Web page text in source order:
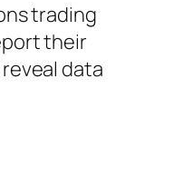
trading
their
data